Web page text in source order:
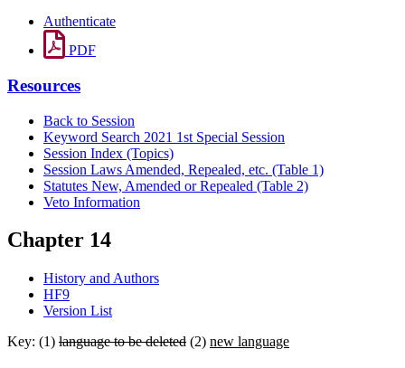
Authenticate
PDF
Resources
Back to Session
Keyword Search 2021 1st Special Session
Session Index (Topics)
Session Laws Amended, Repealed, etc. (Table 1)
Statutes New, Amended or Repealed (Table 2)
Veto Information
Chapter 14
History and Authors
HF9
Version List
Key: (1) language to be deleted (2) new language